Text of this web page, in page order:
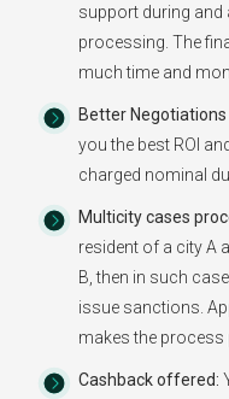
support during and
processing. The
much time and
Better
you the best ROI
charged nominal
Multicity cases
resident of a city A
B, then in such
issue sanctions.
makes the process
Cashback offered: